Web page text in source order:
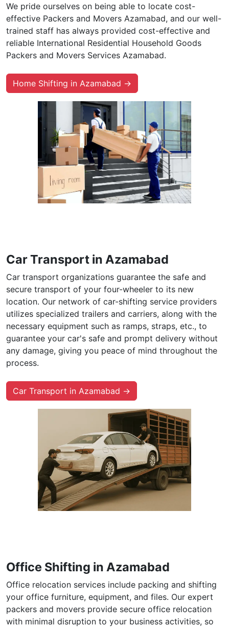
We pride ourselves on being able to locate cost-
effective Packers and Movers Azamabad, and our well-
trained staff has always provided cost-effective and
reliable International Residential Household Goods
Packers and Movers Services Azamabad.
Home Shifting in Azamabad →
Car Transport in Azamabad
Car transport organizations guarantee the safe and
secure transport of your four-wheeler to its new
location. Our network of car-shifting service providers
utilizes specialized trailers and carriers, along with the
necessary equipment such as ramps, straps, etc., to
guarantee your car's safe and prompt delivery without
any damage, giving you peace of mind throughout the
process.
Car Transport in Azamabad →
Office Shifting in Azamabad
Office relocation services include packing and shifting
your office furniture, equipment, and files. Our expert
packers and movers provide secure office relocation
with minimal disruption to your business activities, so